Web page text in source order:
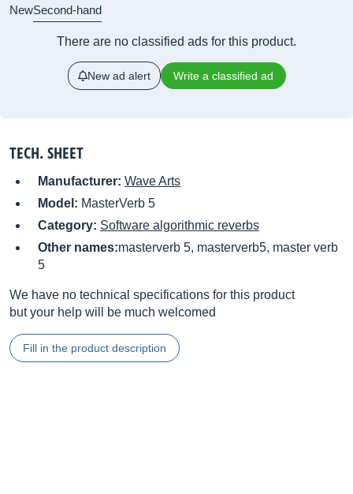
NewSecond-hand
There are no classified ads for this product.
New ad alert Write a classified ad
TECH. SHEET
Manufacturer: Wave Arts
Model: MasterVerb 5
Category: Software algorithmic reverbs
Other names:masterverb 5, masterverb5, master verb
5
We have no technical specifications for this product
but your help will be much welcomed
Fill in the product description